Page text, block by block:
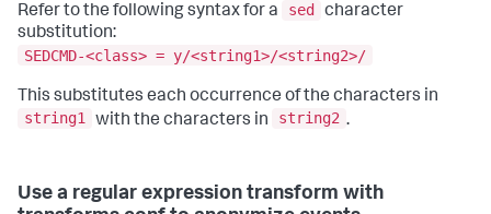
Refer to the following syntax for a sed
character
substitution:
SEDCMD-<class> = y/<string1>/<string2>/
This substitutes each occurrence of the characters in
string1 with the characters in string2 .
Use a regular expression transform with